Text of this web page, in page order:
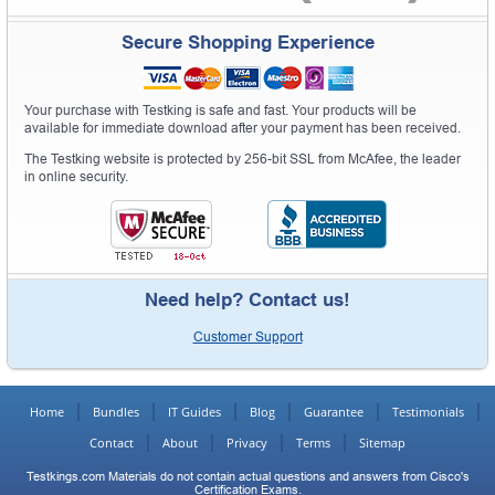
Secure Shopping Experience
Your purchase with Testking is safe and fast. Your products will be
available for immediate download after your payment has been received.
The Testking website is protected by 256-bit SSL from McAfee, the leader
in online security.
Need help? Contact us!
Customer Support
Home Bundles IT Guides Blog Guarantee
Testimonials
Contact
About Privacy Terms Sitemap
Testkings.com Materials do not contain actual questions and answers from Cisco's
Certification Exams.